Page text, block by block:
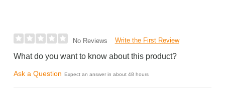
No Reviews Write the First Review
What do you want to know about this product?
Ask a Question Expect an answer in about 48 hours